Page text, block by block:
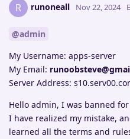
R runoneall Nov 22, 2024
@admin
My Username: apps-server
My Email:
Server Address:
Hello admin, I was banned
I have realized my mistake,
learned all the terms and